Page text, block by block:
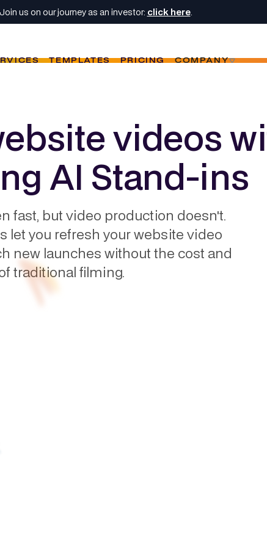
us on our journey as an investor: click here.
TEMPLATES PRICING COMPANY
videos
AI Stand-ins
fast, but video production doesn't.
let you refresh your website video
new launches without the cost and
traditional filming.